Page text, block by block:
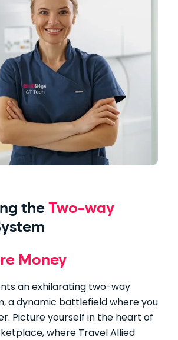
the Two-way
Money
an exhilarating two-way
a dynamic battlefield where you
Picture yourself in the heart of
where Travel Allied